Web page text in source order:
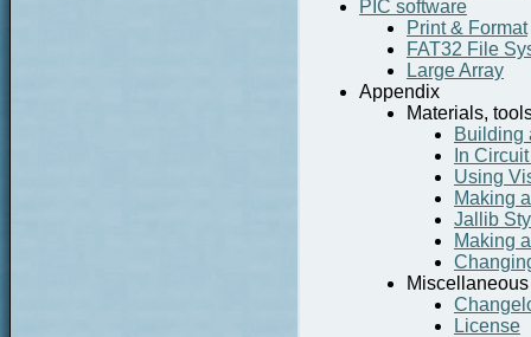
PIC software
Print & Format
FAT32 File
Large Array
Appendix
Materials,
Building
In
Using
Making
Jallib
Making
Miscellaneous
License